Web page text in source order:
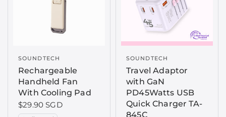
SOUNDTECH
Rechargeable
Handheld Fan
With Cooling Pad
$29.90 SGD
SOUNDTECH
Travel Adaptor
with GaN
PD45Watts USB
Quick Charger TA-
845C